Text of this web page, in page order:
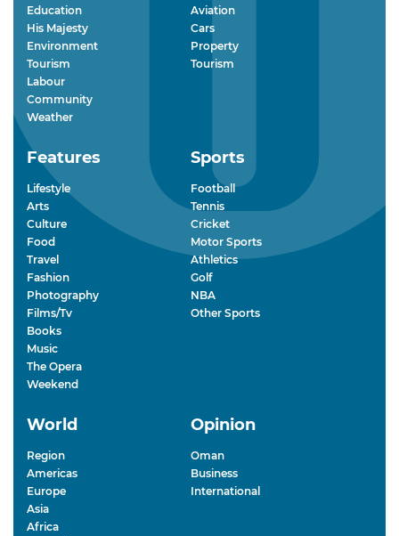
Education
His Majesty
Environment
Tourism
Labour
Community
Weather
Aviation
Cars
Property
Tourism
Features
Lifestyle
Arts
Culture
Food
Travel
Fashion
Photography
Films/Tv
Books
Music
The Opera
Weekend
Sports
Football
Tennis
Cricket
Motor Sports
Athletics
Golf
NBA
Other Sports
World
Region
Americas
Europe
Asia
Africa
Opinion
Oman
Business
International